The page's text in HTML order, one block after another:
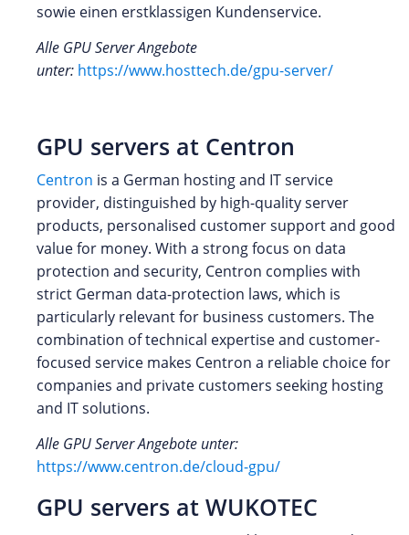
sowie einen erstklassigen Kundenservice.
Alle GPU Server Angebote
unter: https://www.hosttech.de/gpu-server/
GPU servers at Centron
Centron is a German hosting and IT service
provider, distinguished by high-quality server
products, personalised customer support and good
value for money. With a strong focus on data
protection and security, Centron complies with
strict German data-protection laws, which is
particularly relevant for business customers. The
combination of technical expertise and customer-
focused service makes Centron a reliable choice for
companies and private customers seeking hosting
and IT solutions.
Alle GPU Server Angebote unter:
https://www.centron.de/cloud-gpu/
GPU servers at WUKOTEC